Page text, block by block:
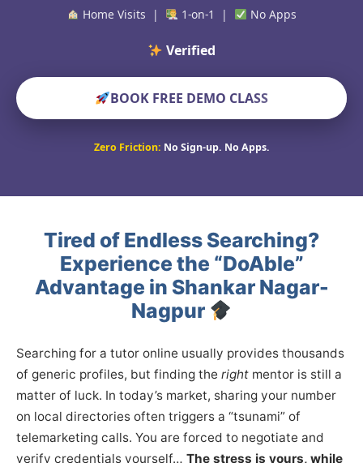
Home Visits | 1-on-1 | No Apps
Verified Educators
BOOK FREE DEMO CLASS
Zero Friction: No Sign-up. No Apps.
Tired of Endless Searching?
Experience the “DoAble”
Advantage in Shankar Nagar-
Nagpur
Searching for a tutor online usually provides thousands
of generic profiles, but finding the right mentor is still a
matter of luck. In today’s market, sharing your number
on local directories often triggers a “tsunami” of
telemarketing calls. You are forced to negotiate and
verify credentials yourself… The stress is yours, while